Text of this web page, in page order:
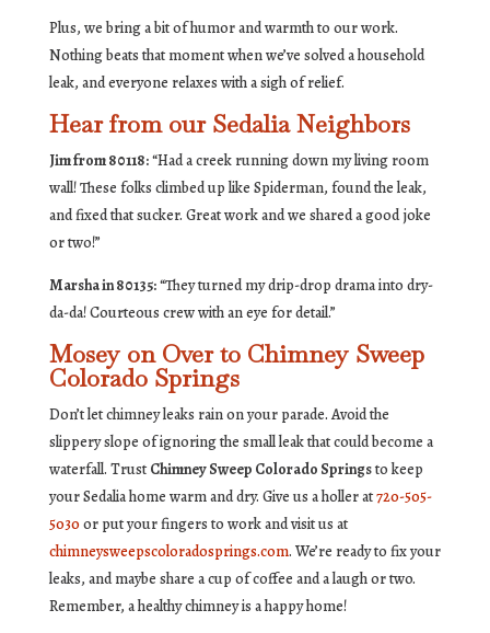
Plus, we bring a bit of humor and warmth to our work.
Nothing beats that moment when we’ve solved a household
leak, and everyone relaxes with a sigh of relief.
Hear from our Sedalia Neighbors
Jim from 80118:“Had a creek running down my living room
wall! These folks climbed up like Spiderman, found the leak,
and fixed that sucker. Great work and we shared a good joke
or two!”
Marsha in 80135:“They turned my drip-drop drama into dry-
da-da! Courteous crew with an eye for detail.”
Mosey on Over to Chimney Sweep
Colorado Springs
Don’t let chimney leaks rain on your parade. Avoid the
slippery slope of ignoring the small leak that could become a
waterfall. Trust Chimney Sweep Colorado Springsto keep
your Sedalia home warm and dry. Give us a holler at720-505-
5030or put your fingers to work and visit us at
chimneysweepscoloradosprings.com. We’re ready to fix your
leaks, and maybe share a cup of coffee and a laugh or two.
Remember, a healthy chimney is a happy home!